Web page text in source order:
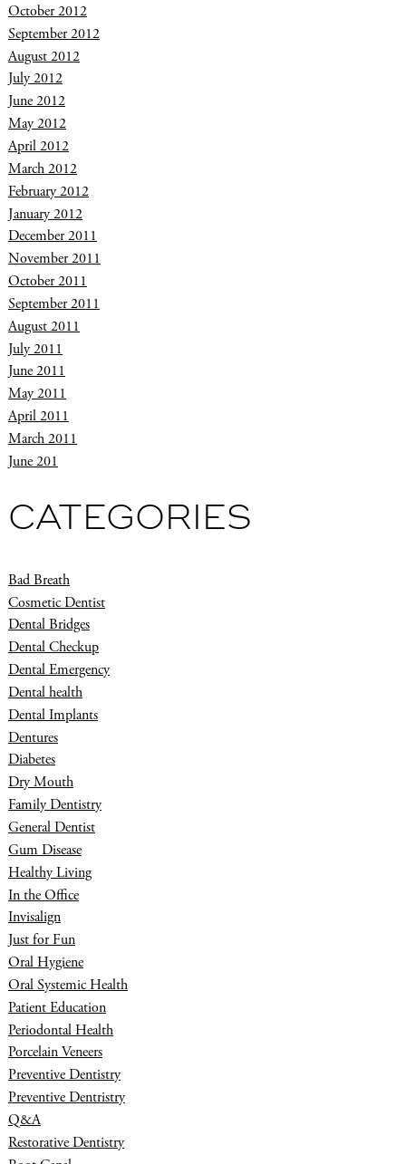
October 2012
September 2012
August 2012
July 2012
June 2012
May 2012
April 2012
March 2012
February 2012
January 2012
December 2011
November 2011
October 2011
September 2011
August 2011
July 2011
June 2011
May 2011
April 2011
March 2011
June 201
CATEGORIES
Bad Breath
Cosmetic Dentist
Dental Bridges
Dental Checkup
Dental Emergency
Dental health
Dental Implants
Dentures
Diabetes
Dry Mouth
Family Dentistry
General Dentist
Gum Disease
Healthy Living
In the Office
Invisalign
Just for Fun
Oral Hygiene
Oral Systemic Health
Patient Education
Periodontal Health
Porcelain Veneers
Preventive Dentistry
Preventive Dentristry
Q&A
Restorative Dentistry